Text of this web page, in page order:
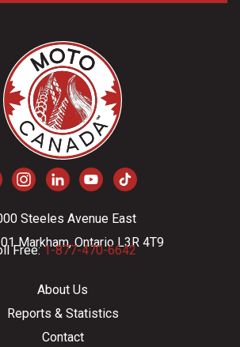
Steeles Avenue East
Markham, Ontario L3R 4T9
Free:1-877-470-6642
About Us
Reports & Statistics
Contact